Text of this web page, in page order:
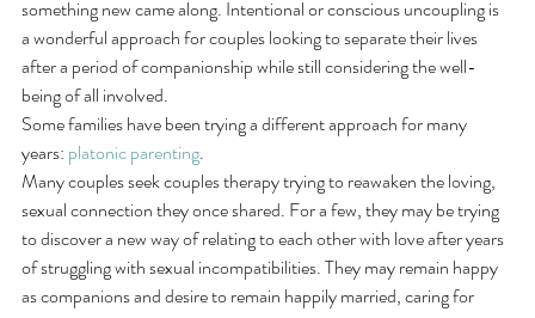
something new came along. Intentional or conscious uncoupling is
a wonderful approach for couples looking to separate their lives
after a period of companionship while still considering the well-
being of all involved.
Some families have been trying a different approach for many
years: platonic parenting.
Many couples seek couples therapy trying to reawaken the loving,
sexual connection they once shared. For a few, they may be trying
to discover a new way of relating to each other with love after years
of struggling with sexual incompatibilities. They may remain happy
as companions and desire to remain happily married, caring for